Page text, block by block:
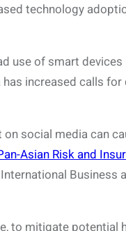
technology
use of smart
increased calls
social media can
Asian Risk and
Business
to mitigate potential